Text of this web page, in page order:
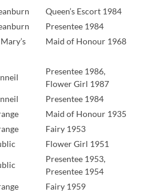
Queen’s Escort 1984
Presentee 1984
Maid of Honour 1968
Presentee 1986,
Flower Girl 1987
Presentee 1984
Maid of Honour 1935
Fairy 1953
Flower Girl 1951
Presentee 1953,
Presentee 1954
Fairy 1959